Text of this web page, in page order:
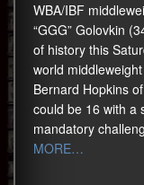
WBA/IBF
“GGG” Golovkin
of history this
world
Bernard Hopkins
could be 16 with a
mandatory
MORE…